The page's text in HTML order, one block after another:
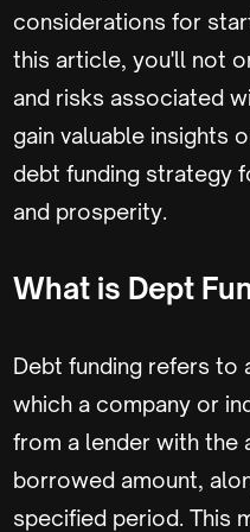
considerations for
this article, you'll not
and risks associated
gain valuable insights
debt funding strategy
and prosperity.
What is Dept
Debt funding refers to
which a company or
from a lender with the
borrowed amount,
specified period. This